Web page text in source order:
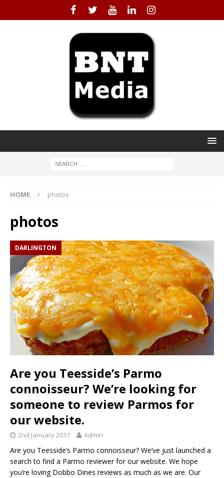
HOME photos
photos
DARLINGTON
Are you Teesside’s Parmo
connoisseur? We’re looking for
someone to review Parmos for
our website.
2nd January 2017 Admin
Are you Teesside’s Parmo connoisseur? We’ve just launched a
search to find a Parmo reviewer for our website. We hope
you’re loving Dobbo Dines reviews as much as we are. Our